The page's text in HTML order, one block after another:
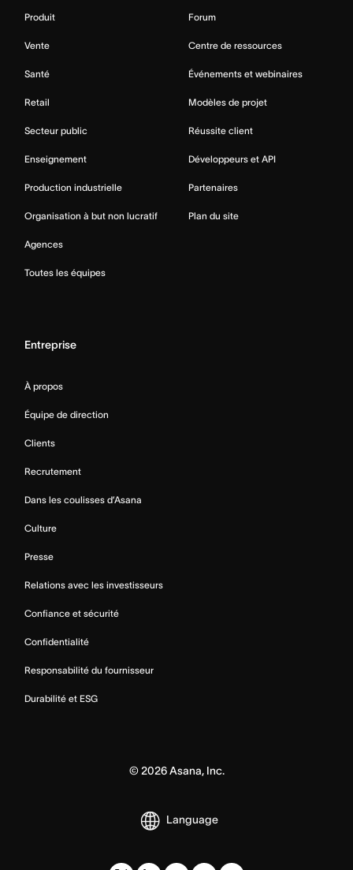
Produit
Vente
Santé
Retail
Secteur public
Enseignement
Production industrielle
Organisation à but non lucratif
Agences
Toutes les équipes
Forum
Centre de ressources
Événements et webinaires
Modèles de projet
Réussite client
Développeurs et API
Partenaires
Plan du site
Entreprise
À propos
Équipe de direction
Clients
Recrutement
Dans les coulisses d’Asana
Culture
Presse
Relations avec les investisseurs
Confiance et sécurité
Confidentialité
Responsabilité du fournisseur
Durabilité et ESG
© 2026Asana, Inc.
Language